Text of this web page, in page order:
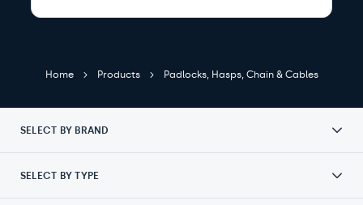
Home Products Padlocks, Hasps, Chain & Cables
SELECT BY BRAND
SELECT BY TYPE